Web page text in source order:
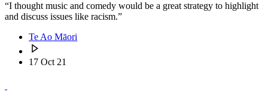
“I thought music and comedy would be a great strategy to highlight
and discuss issues like racism.”
Te Ao Māori
17 Oct 21